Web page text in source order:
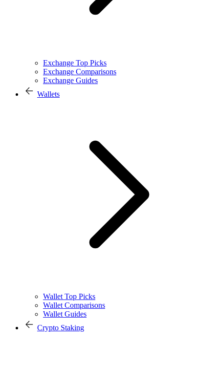
Exchange Top Picks
Exchange Comparisons
Exchange Guides
Wallets
Wallet Top Picks
Wallet Comparisons
Wallet Guides
Crypto Staking